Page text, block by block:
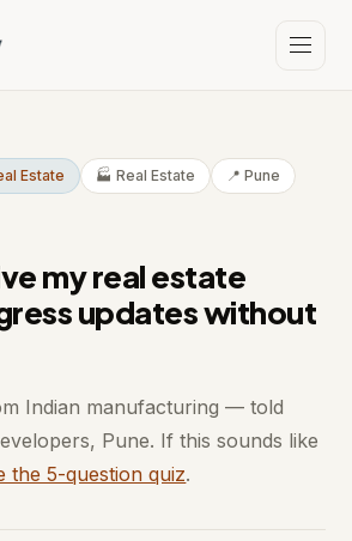
Estate 🏭 Real Estate
📍 Pune
my real estate
updates without
Indian manufacturing — told
Pune. If this sounds like
the 5-question quiz.